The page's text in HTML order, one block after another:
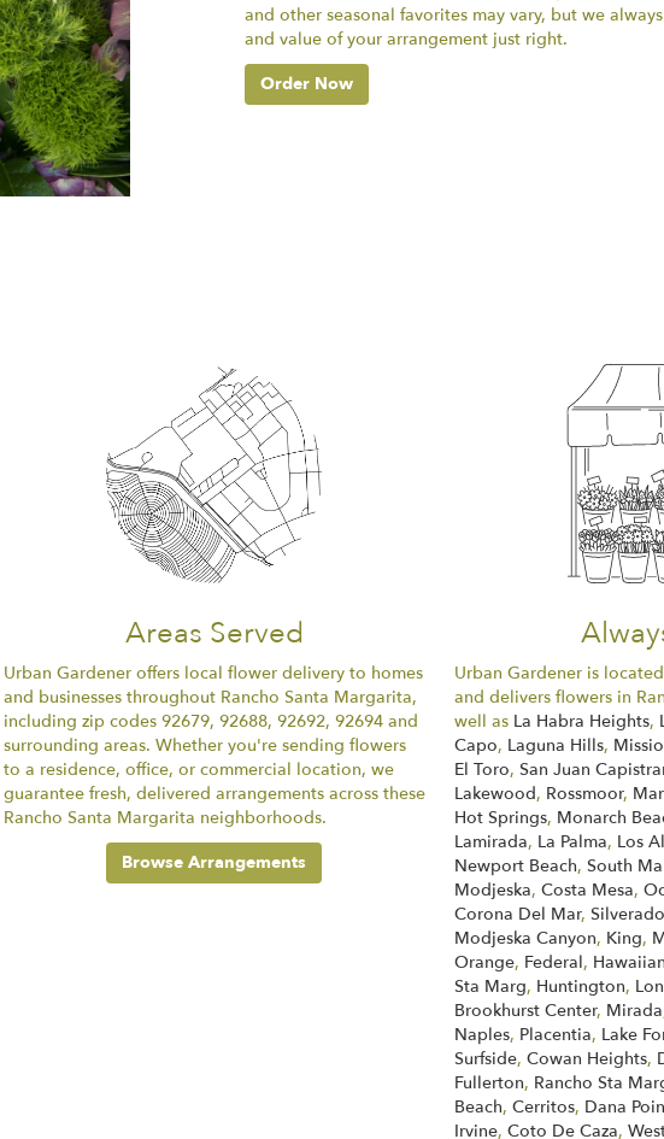
and other seasonal favorites may vary, but we
and value of your arrangement just right.
Order Now
Areas Served
Urban Gardener offers local flower delivery to homes
and businesses throughout Rancho Santa Margarita,
including zip codes 92679, 92688, 92692, 92694 and
surrounding areas. Whether you're sending flowers
to a residence, office, or commercial location, we
guarantee fresh, delivered arrangements across these
Rancho Santa Margarita neighborhoods.
Browse Arrangements
Urban Gardener is
and delivers flowers in
well as La Habra Heights,
Capo, Laguna Hills,
El Toro,San Juan
Lakewood, Rossmoor,
Hot Springs, Monarch
Lamirada, La Palma, Los
Newport Beach,South
Modjeska,Costa Mesa,
Corona Del Mar,Silverado
Modjeska Canyon, King,
Orange, Federal,
Sta Marg, Huntington,
Brookhurst Center, Mirada
Naples, Placentia, Lake
Surfside,Cowan Heights,
Fullerton, Rancho Sta
Beach,Cerritos, Dana
Irvine,Coto De Caza,